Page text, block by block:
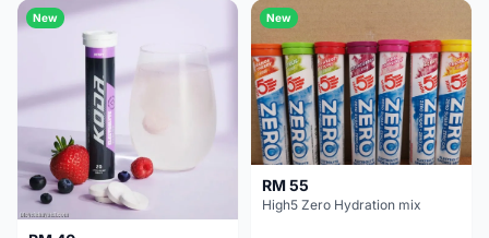
New New
RM 55
High5 Zero Hydration mix